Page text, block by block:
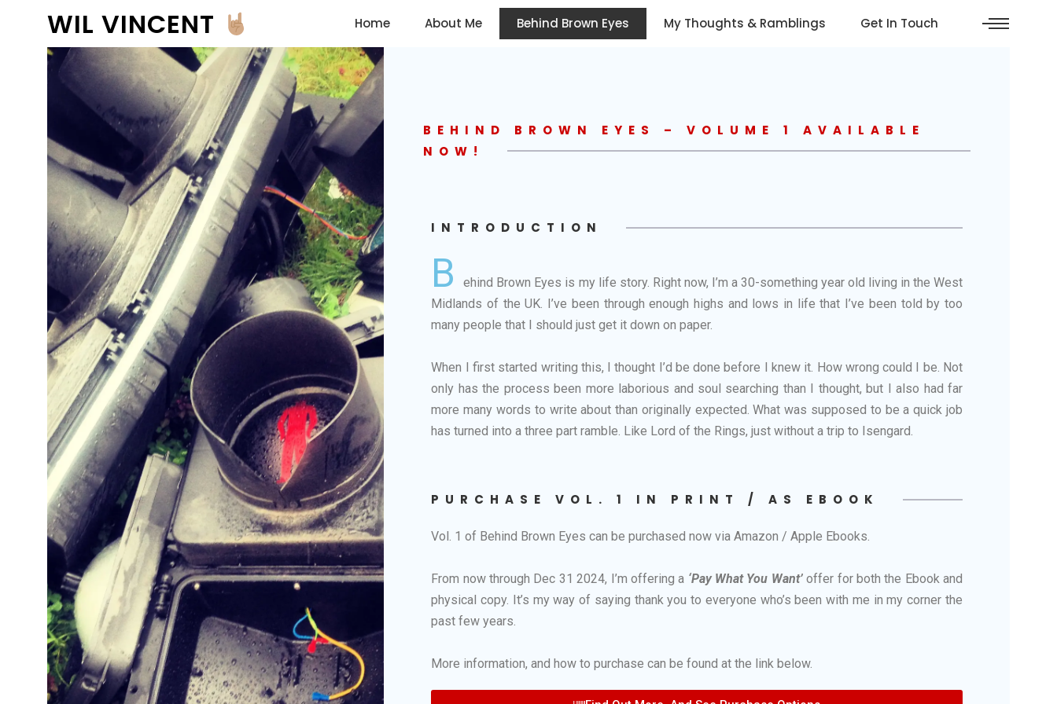
WIL VINCENT Home About Me Behind Brown Eyes My Thoughts & Ramblings Get In Touch
BEHIND BROWN EYES – VOLUME 1 AVAILABLE
NOW!
INTRODUCTION
B
ehind Brown Eyes is my life story. Right now, I’m a 30-something year old living in the West
Midlands of the UK. I’ve been through enough highs and lows in life that I’ve been told by too
many people that I should just get it down on paper.
When I first started writing this, I thought I’d be done before I knew it. How wrong could I be. Not
only has the process been more laborious and soul searching than I thought, but I also had far
more many words to write about than originally expected. What was supposed to be a quick job
has turned into a three part ramble. Like Lord of the Rings, just without a trip to Isengard.
PURCHASE VOL. 1 IN PRINT / AS EBOOK
Vol. 1 of Behind Brown Eyes can be purchased now via Amazon / Apple Ebooks.
From now through Dec 31 2024, I’m offering a ‘Pay What You Want’offer for both the Ebook and
physical copy. It’s my way of saying thank you to everyone who’s been with me in my corner the
past few years.
More information, and how to purchase can be found at the link below.